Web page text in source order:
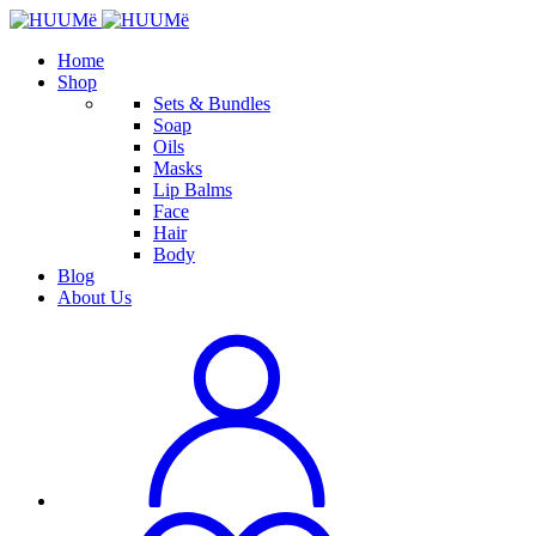
Home
Shop
Sets & Bundles
Soap
Oils
Masks
Lip Balms
Face
Hair
Body
Blog
About Us